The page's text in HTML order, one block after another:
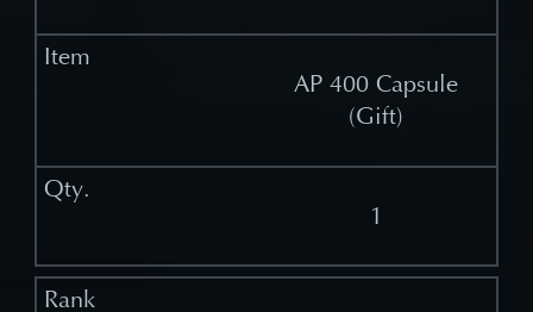
AP 400 Capsule
(Gift)
1